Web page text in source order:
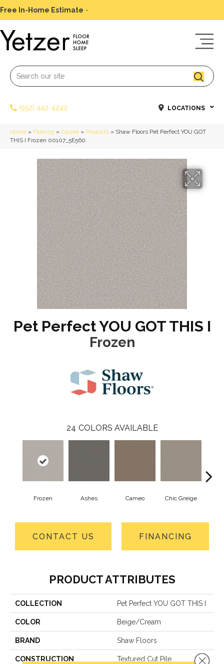
Free In-Home Estimate -
(952) 442-4242 LOCATIONS
Home » Flooring » Carpet » Products » Shaw Floors Pet Perfect YOU GOT
THIS I Frozen 00107_5E560
Pet Perfect YOU GOT THIS I
Frozen
24 COLORS AVAILABLE
Frozen Ashes Cameo Chic Greige
CONTACT US FINANCING
PRODUCT ATTRIBUTES
COLLECTION Pet Perfect YOU GOT THIS I
COLOR Beige/Cream
BRAND Shaw Floors
CONSTRUCTION Textured Cut Pile Close